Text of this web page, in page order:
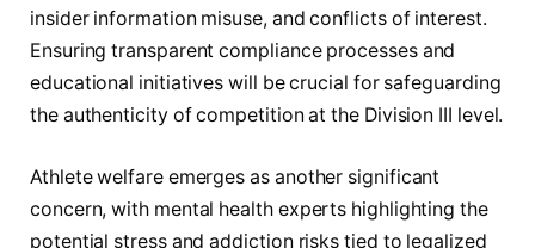
insider information misuse, and conflicts of interest.
Ensuring transparent compliance processes and
educational initiatives will be crucial for safeguarding
the authenticity of competition at the Division III level.
Athlete welfare emerges as another significant
concern, with mental health experts highlighting the
potential stress and addiction risks tied to legalized